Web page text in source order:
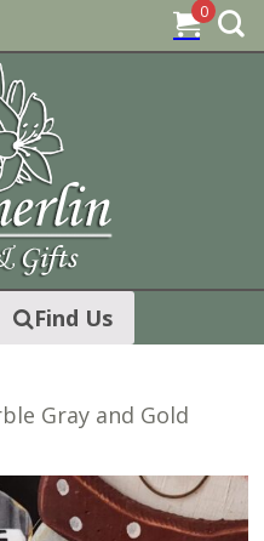
Find Us
Gray and Gold
0